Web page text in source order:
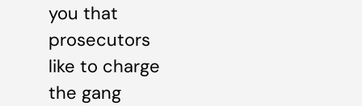
you that
prosecutors
like to charge
the gang